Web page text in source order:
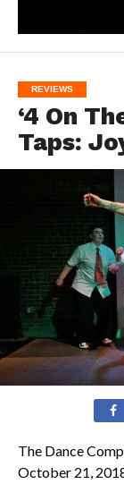
REVIEWS
‘4 On
Taps:
The Dance
October 21,